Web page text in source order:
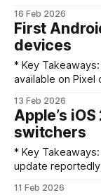
update
environments
bootable state,
16 Feb 2026
First
devices
* Key Takeaways: * The first Android 17 beta is now
available on Pixel devices. * This
overhauls yet. * The beta is aimed at developers and
enthusiasts for
should back up
13 Feb 2026
Apple’s
switchers
* Key Takeaways: * Apple has released iOS 26.3, and the
update reportedly
11 Feb 2026